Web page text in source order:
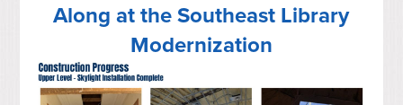
Along at the Southeast Library
Modernization